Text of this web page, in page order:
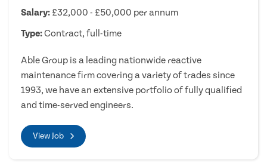
Salary: £32,000 - £50,000 per annum
Type:Contract, full-time
Able Group is a leading nationwide reactive
maintenance firm covering a variety of trades since
1993, we have an extensive portfolio of fully qualified
and time-served engineers.
View Job